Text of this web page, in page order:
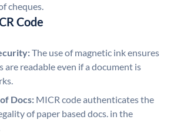
cheques.
Code
The use of magnetic ink ensures
are readable even if a document is
Docs: MICR code authenticates the
of paper based docs. in the